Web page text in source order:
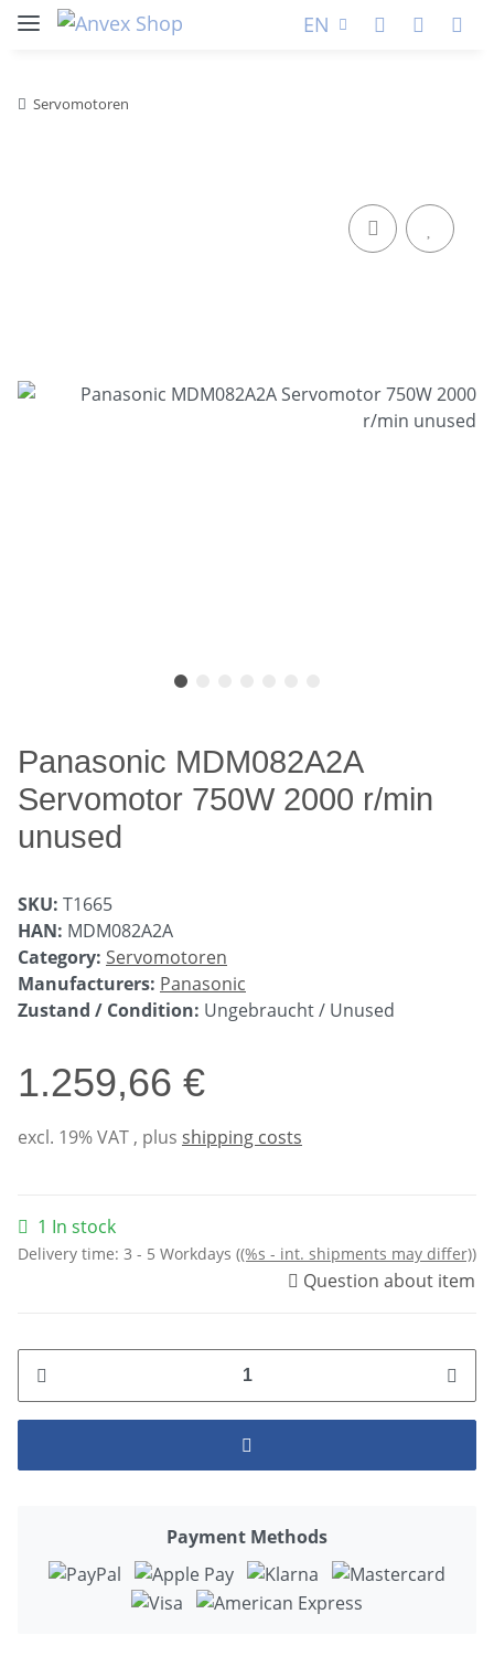
EN
Servomotoren
Panasonic MDM082A2A
Servomotor 750W 2000 r/min
unused
SKU: T1665
HAN: MDM082A2A
Category: Servomotoren
Manufacturers: Panasonic
Zustand / Condition: Ungebraucht / Unused
1.259,66 €
excl. 19% VAT , plus shipping costs
1 In stock
Delivery time: 3 - 5 Workdays ((%s - int. shipments may differ))
Question about item
Payment Methods